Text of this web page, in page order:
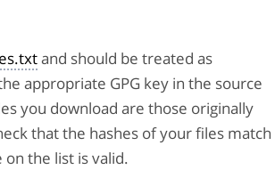
and should be treated as
appropriate GPG key in the source
you download are those originally
that the hashes of your files match
the list is valid.